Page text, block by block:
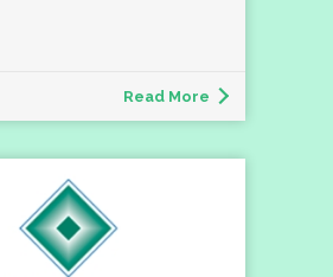
Read More